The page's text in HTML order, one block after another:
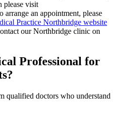
please visit
arrange an appointment, please
Practice Northbridge website
our Northbridge clinic on
Professional for
qualified doctors who understand